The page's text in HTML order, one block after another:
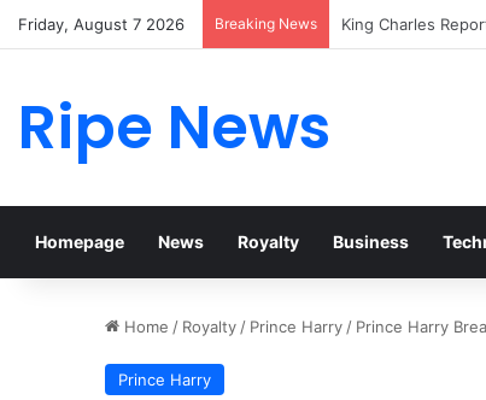
Friday, August 7 2026 Breaking News Prince William
Ripe News
Homepage News Royalty Business
Home / Royalty / Prince Harry / Prince Harry
Prince Harry